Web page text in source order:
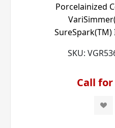
Porcelainized
SKU:
Call